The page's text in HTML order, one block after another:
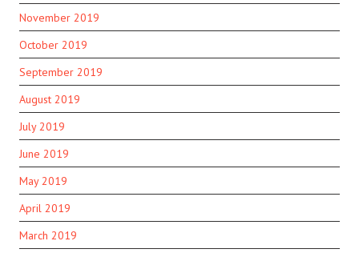
November 2019
October 2019
September 2019
August 2019
July 2019
June 2019
May 2019
April 2019
March 2019